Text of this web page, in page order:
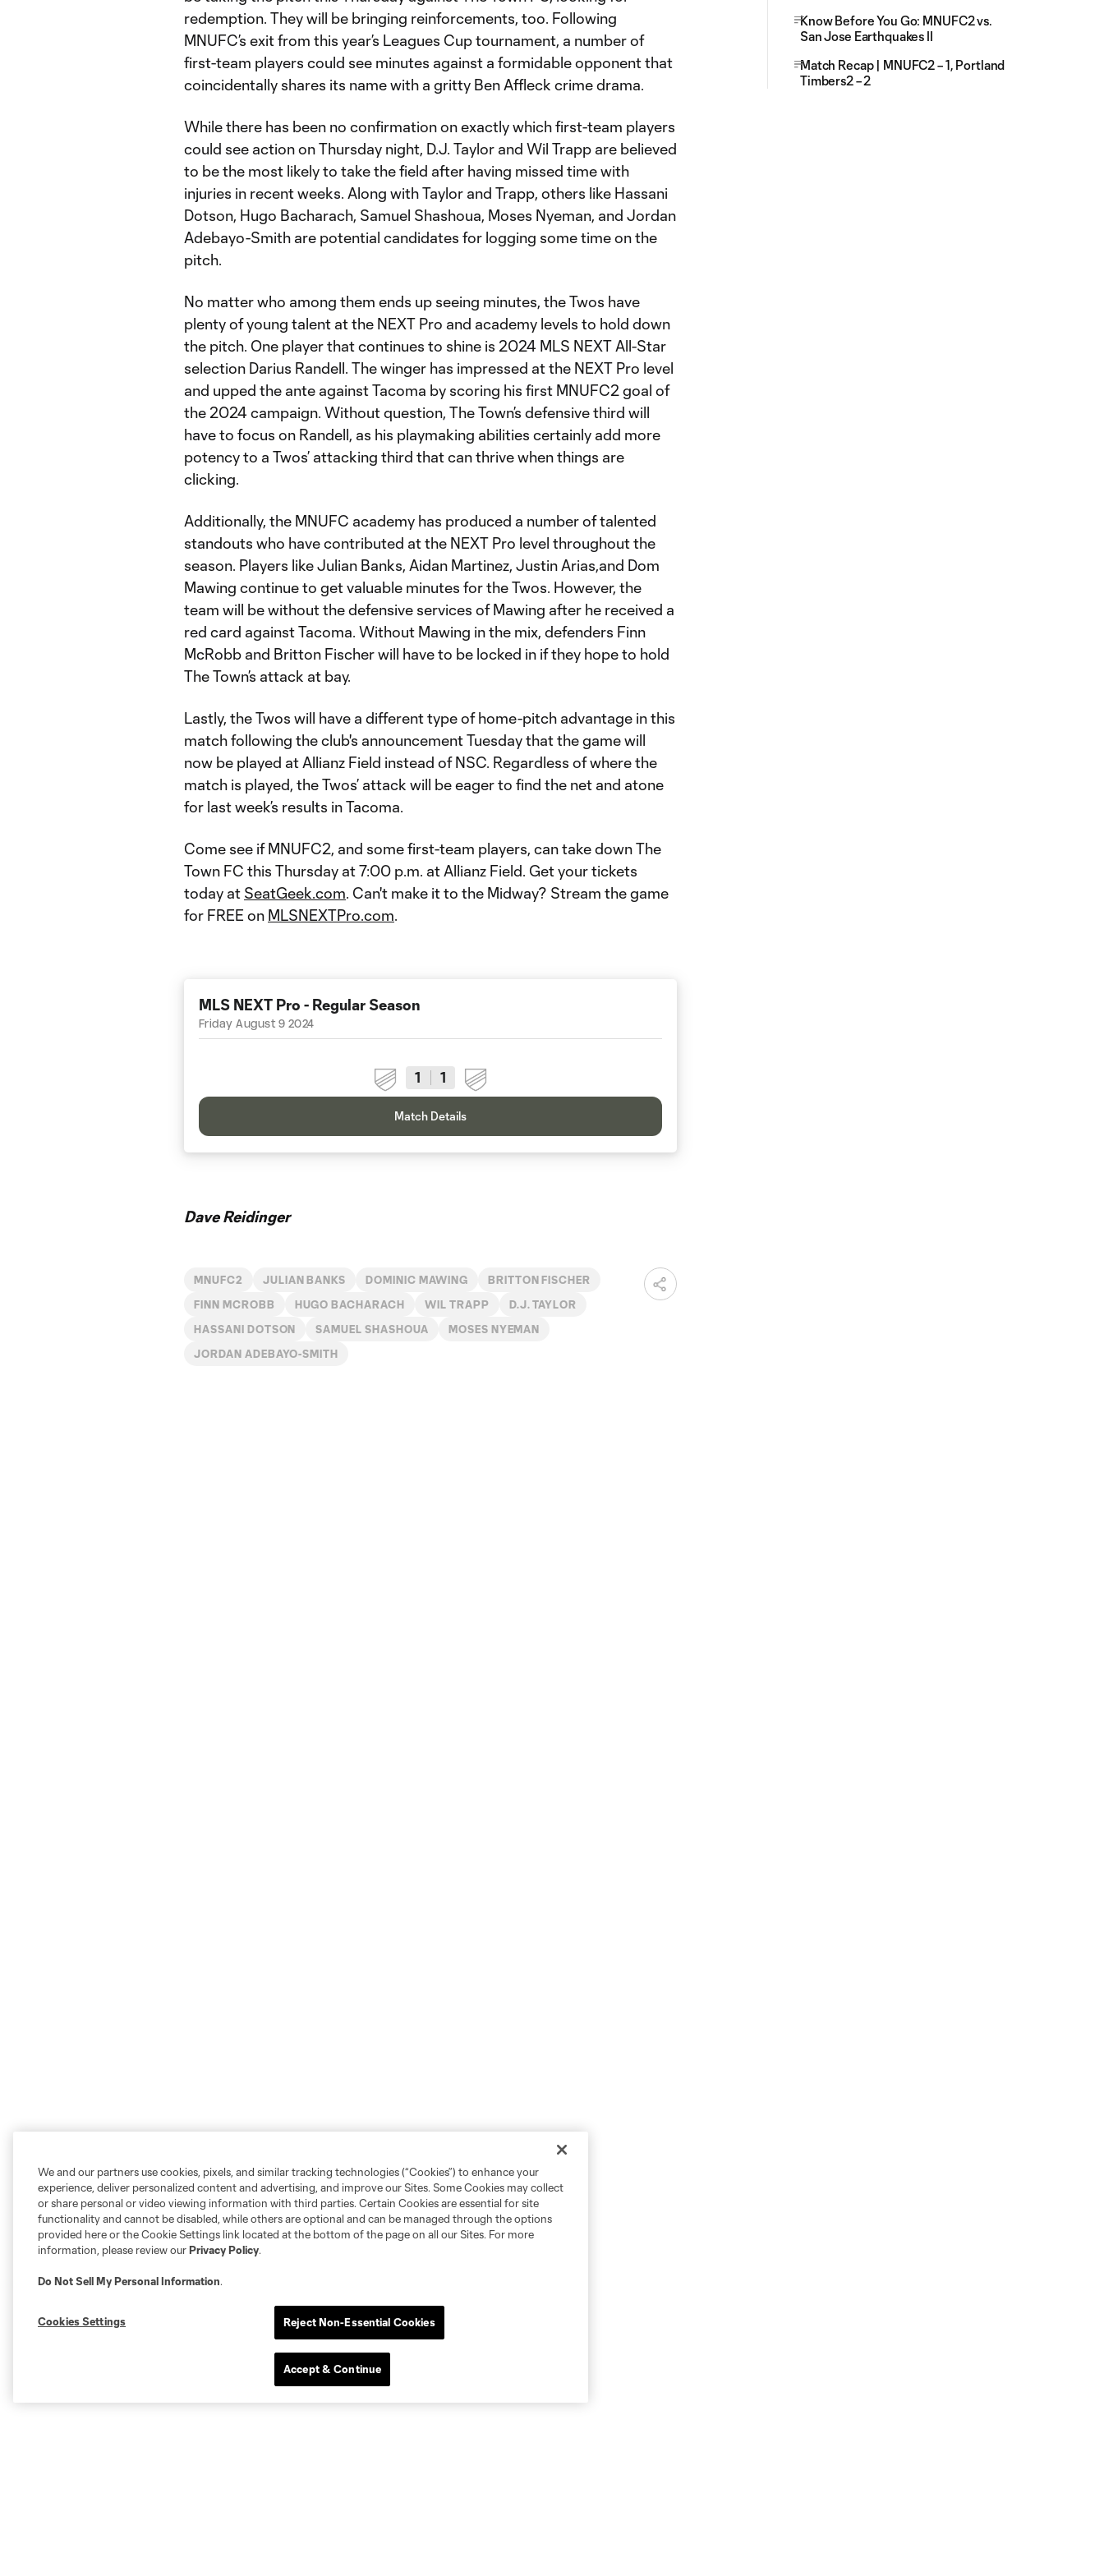
redemption. They will be bringing reinforcements, too. Following
MNUFC’s exit from this year’s Leagues Cup tournament, a number of
first-team players could see minutes against a formidable opponent that
coincidentally shares its name with a gritty Ben Affleck crime drama.
While there has been no confirmation on exactly which first-team players
could see action on Thursday night, D.J. Taylor and Wil Trapp are believed
to be the most likely to take the field after having missed time with
injuries in recent weeks. Along with Taylor and Trapp, others like Hassani
Dotson, Hugo Bacharach, Samuel Shashoua, Moses Nyeman, and Jordan
Adebayo-Smith are potential candidates for logging some time on the
pitch.
No matter who among them ends up seeing minutes, the Twos have
plenty of young talent at the NEXT Pro and academy levels to hold down
the pitch. One player that continues to shine is 2024 MLS NEXT All-Star
selection Darius Randell. The winger has impressed at the NEXT Pro level
and upped the ante against Tacoma by scoring his first MNUFC2 goal of
the 2024 campaign. Without question, The Town’s defensive third will
have to focus on Randell, as his playmaking abilities certainly add more
potency to a Twos’ attacking third that can thrive when things are
clicking.
Additionally, the MNUFC academy has produced a number of talented
standouts who have contributed at the NEXT Pro level throughout the
season. Players like Julian Banks, Aidan Martinez, Justin Arias,and Dom
Mawing continue to get valuable minutes for the Twos. However, the
team will be without the defensive services of Mawing after he received a
red card against Tacoma. Without Mawing in the mix, defenders Finn
McRobb and Britton Fischer will have to be locked in if they hope to hold
The Town’s attack at bay.
Lastly, the Twos will have a different type of home-pitch advantage in this
match following the club's announcement Tuesday that the game will
now be played at Allianz Field instead of NSC. Regardless of where the
match is played, the Twos’ attack will be eager to find the net and atone
for last week’s results in Tacoma.
Come see if MNUFC2, and some first-team players, can take down The
Town FC this Thursday at 7:00 p.m. at Allianz Field. Get your tickets
today at SeatGeek.com. Can't make it to the Midway? Stream the game
for FREE on MLSNEXTPro.com.
MLS NEXT Pro - Regular Season
Friday August 9 2024
1 1
Match Details
Dave Reidinger
MNUFC2 JULIAN BANKS DOMINIC MAWING BRITTON FISCHER
FINN MCROBB HUGO BACHARACH WIL TRAPP D.J. TAYLOR
HASSANI DOTSON SAMUEL SHASHOUA MOSES NYEMAN
JORDAN ADEBAYO-SMITH
Know Before You Go: MNUFC2 vs.
San Jose Earthquakes II
Match Recap | MNUFC2 – 1, Portland
Timbers2 – 2
We and our partners use cookies, pixels, and similar tracking technologies (“Cookies”) to enhance your
experience, deliver personalized content and advertising, and improve our Sites. Some Cookies may collect
or share personal or video viewing information with third parties. Certain Cookies are essential for site
functionality and cannot be disabled, while others are optional and can be managed through the options
provided here or the Cookie Settings link located at the bottom of the page on all our Sites. For more
information, please review ourPrivacy Policy.
Do Not Sell My Personal Information.
Cookies Settings Reject Non-Essential Cookies
Accept & Continue